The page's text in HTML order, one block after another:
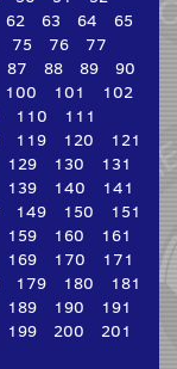
62 63 64
65
75 76
77
87 88 89
90
100 101
102
110
111
119 120
121
129 130
131
139 140
141
149 150
151
159 160
161
169 170
171
179 180
181
189 190
191
199 200
201